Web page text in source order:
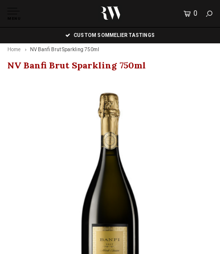
MENU
0
CUSTOM SOMMELIER TASTINGS
Home NV Banfi Brut Sparkling 750ml
NV Banfi Brut Sparkling 750ml